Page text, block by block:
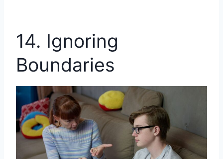
14. Ignoring
Boundaries